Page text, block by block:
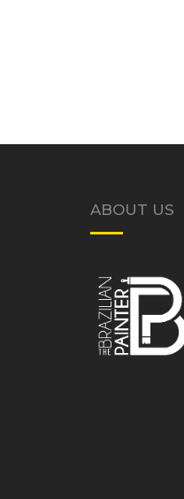
ABOUT US